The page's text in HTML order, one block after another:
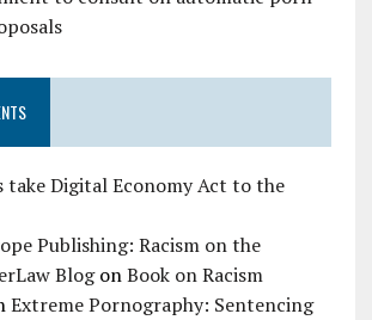
take Digital Economy Act to the
Publishing: Racism on the
BlogonBook on Racism
Extreme Pornography: Sentencing